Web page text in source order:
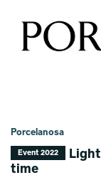
Porcelanosa
Event 2022
time